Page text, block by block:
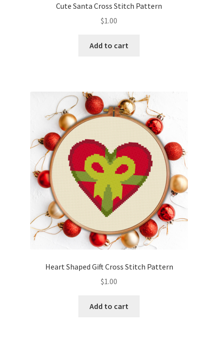
Cute Santa Cross Stitch Pattern
$1.00
Add to cart
Heart Shaped Gift Cross Stitch Pattern
$1.00
Add to cart